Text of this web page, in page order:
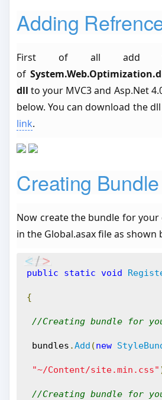
Adding
First of all add
of
dll to your MVC3 and Asp.Net
below. You can download the
link.
Creating Bundle
Now create the bundle for your
in the Global.asax file as shown
public static void
{
//Creating bundle for
bundles .Add (new
"~/Content/site.min.css"
//Creating bundle for